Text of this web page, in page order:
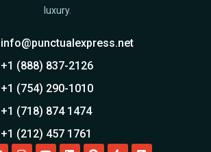
luxury.
info@punctualexpress.net
+1 (888) 837-2126
+1 (754) 290-1010
+1 (718) 874 1474
+1 (212) 457 1761